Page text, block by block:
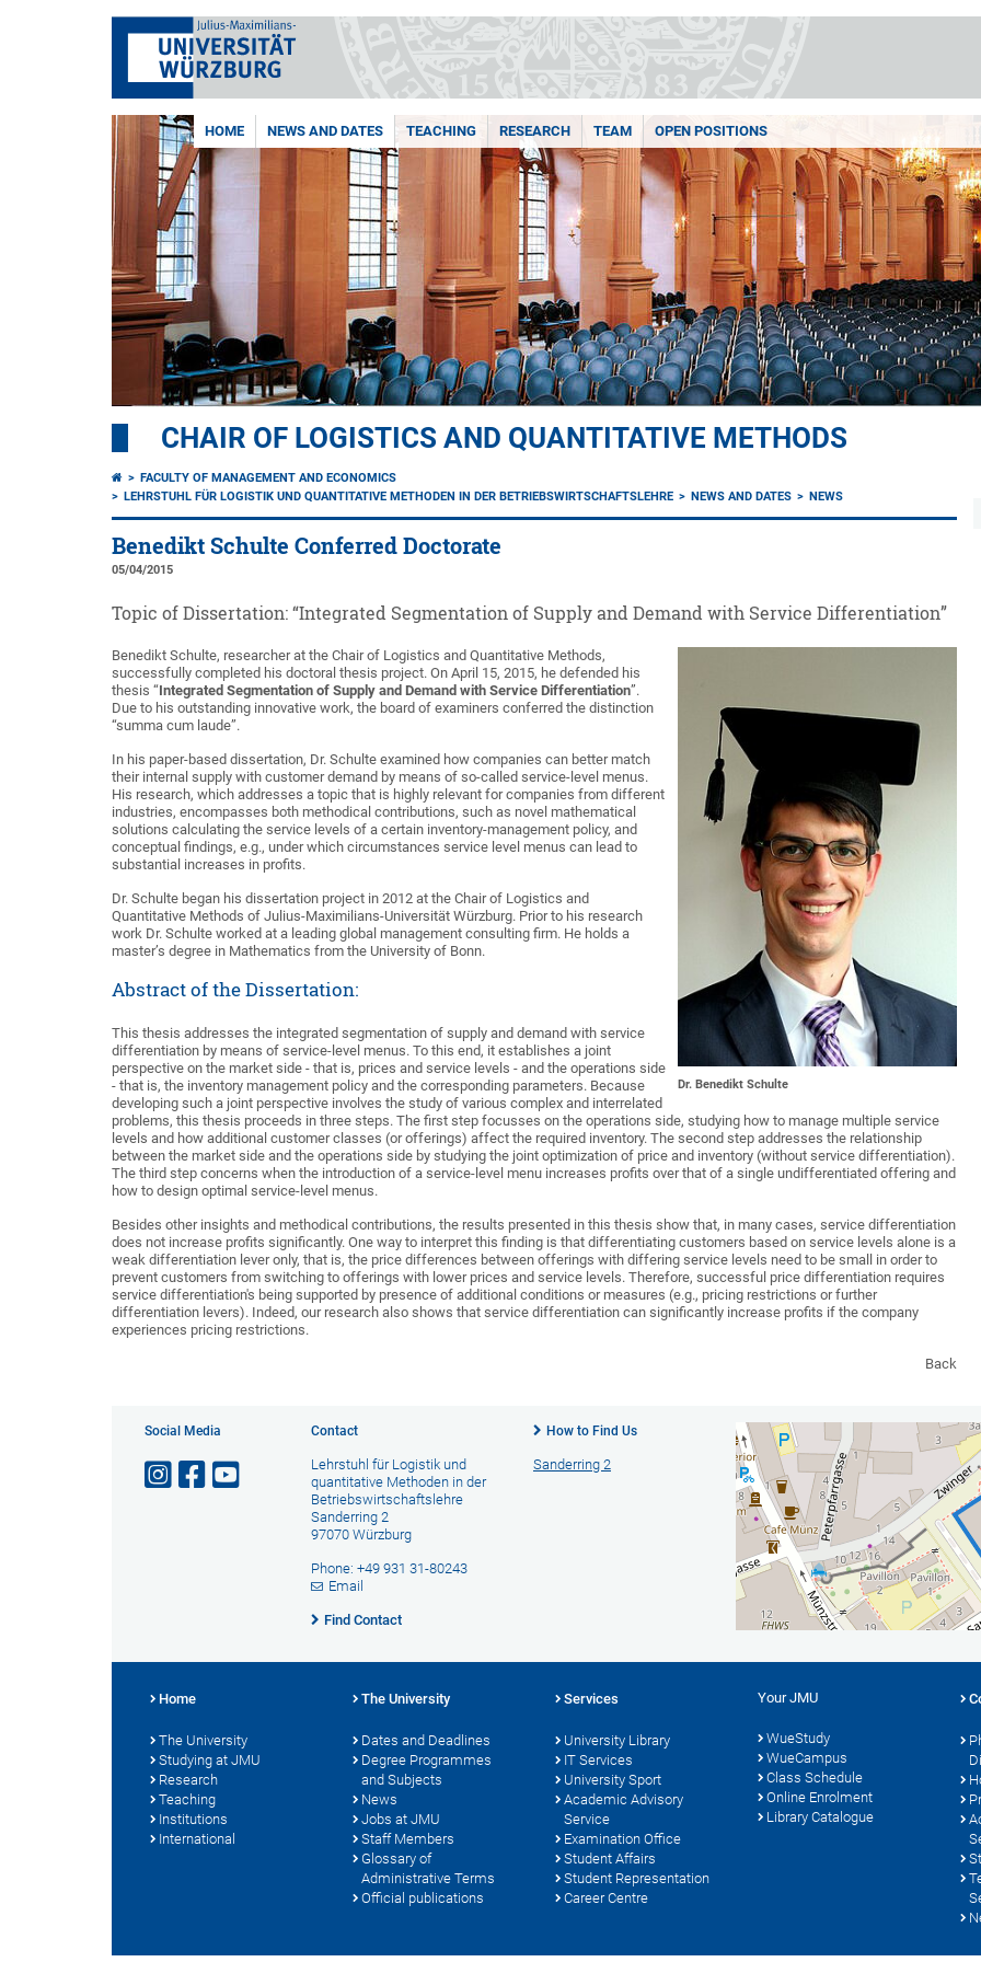
HOME NEWS AND DATES TEACHING RESEARCH TEAM OPEN POSITIONS
CHAIR OF LOGISTICS AND QUANTITATIVE METHODS
FACULTY OF MANAGEMENT AND ECONOMICS
LEHRSTUHL FÜR LOGISTIK UND QUANTITATIVE METHODEN IN DER BETRIEBSWIRTSCHAFTSLEHRE
NEWS AND DATES NEWS
Benedikt Schulte Conferred Doctorate
05/04/2015
Topic of Dissertation: “Integrated Segmentation of Supply and Demand with Service Differentiation”
Dr. Benedikt Schulte
Benedikt Schulte, researcher at the Chair of Logistics and Quantitative Methods,
successfully completed his doctoral thesis project. On April 15, 2015, he defended his
thesis “Integrated Segmentation of Supply and Demand with Service Differentiation”.
Due to his outstanding innovative work, the board of examiners conferred the distinction
“summa cum laude”.
In his paper-based dissertation, Dr. Schulte examined how companies can better match
their internal supply with customer demand by means of so-called service-level menus.
His research, which addresses a topic that is highly relevant for companies from different
industries, encompasses both methodical contributions, such as novel mathematical
solutions calculating the service levels of a certain inventory-management policy, and
conceptual findings, e.g., under which circumstances service level menus can lead to
substantial increases in profits.
Dr. Schulte began his dissertation project in 2012 at the Chair of Logistics and
Quantitative Methods of Julius-Maximilians-Universität Würzburg. Prior to his research
work Dr. Schulte worked at a leading global management consulting firm. He holds a
master’s degree in Mathematics from the University of Bonn.
Abstract of the Dissertation:
This thesis addresses the integrated segmentation of supply and demand with service
differentiation by means of service-level menus. To this end, it establishes a joint
perspective on the market side - that is, prices and service levels - and the operations side
- that is, the inventory management policy and the corresponding parameters. Because
developing such a joint perspective involves the study of various complex and interrelated
problems, this thesis proceeds in three steps. The first step focusses on the operations side, studying how to manage multiple service
levels and how additional customer classes (or offerings) affect the required inventory. The second step addresses the relationship
between the market side and the operations side by studying the joint optimization of price and inventory (without service differentiation).
The third step concerns when the introduction of a service-level menu increases profits over that of a single undifferentiated offering and
how to design optimal service-level menus.
Besides other insights and methodical contributions, the results presented in this thesis show that, in many cases, service differentiation
does not increase profits significantly. One way to interpret this finding is that differentiating customers based on service levels alone is a
weak differentiation lever only, that is, the price differences between offerings with differing service levels need to be small in order to
prevent customers from switching to offerings with lower prices and service levels. Therefore, successful price differentiation requires
service differentiation's being supported by presence of additional conditions or measures (e.g., pricing restrictions or further
differentiation levers). Indeed, our research also shows that service differentiation can significantly increase profits if the company
experiences pricing restrictions.
Back
Social Media Contact
Lehrstuhl für Logistik und
quantitative Methoden in der
Betriebswirtschaftslehre
Sanderring 2
97070 Würzburg
Phone: +49 931 31-80243
Email
Find Contact
How to Find Us
Sanderring 2
Home
The University
Studying at JMU
Research
Teaching
Institutions
International
The University
Dates and Deadlines
Degree Programmes
and Subjects
News
Jobs at JMU
Staff Members
Glossary of
Administrative Terms
Official publications
Services
University Library
IT Services
University Sport
Academic Advisory
Service
Examination Office
Student Affairs
Student Representation
Career Centre
Your JMU
WueStudy
WueCampus
Class Schedule
Online Enrolment
Library Catalogue